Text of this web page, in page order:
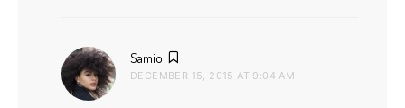
Samio
DECEMBER 15, 2015 AT 9:04 AM